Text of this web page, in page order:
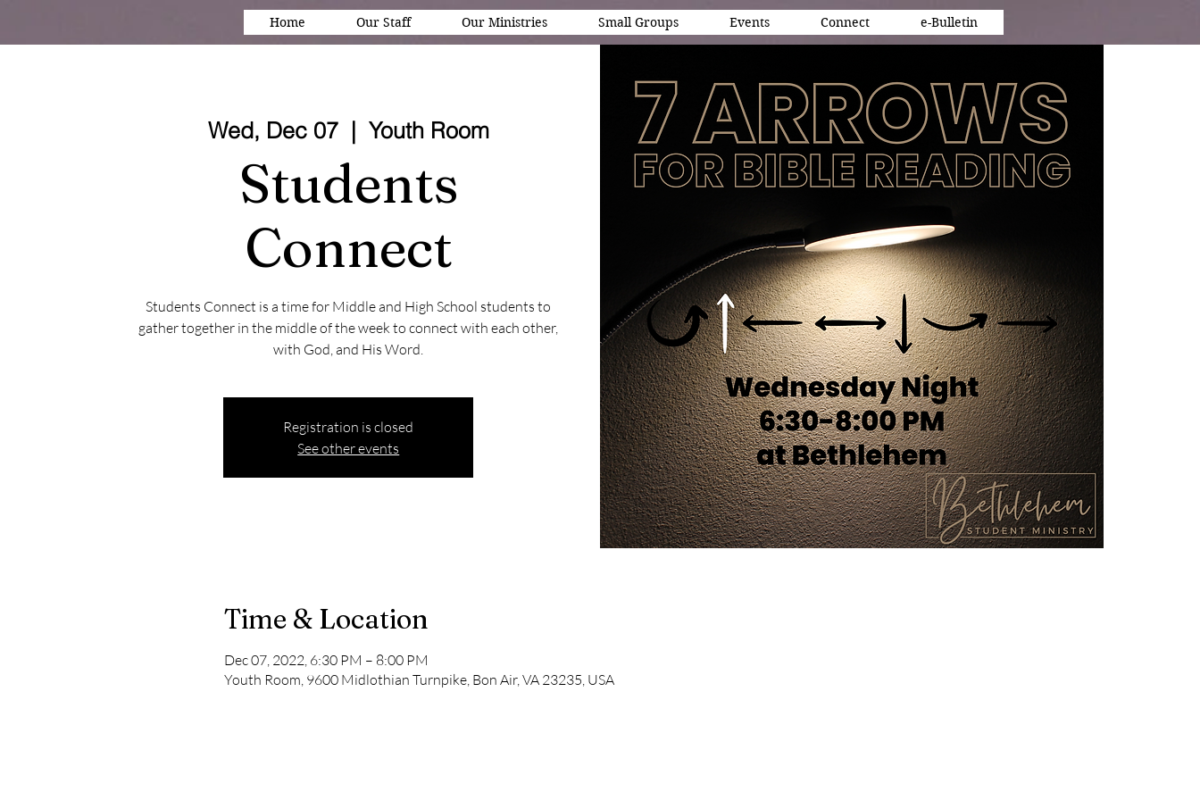
Home Our Staff Our Ministries Small Groups Events Connect e-Bulletin
Wed, Dec 07
  |
Youth Room
Students
Connect
Students Connect is a time for Middle and High School students to
gather together in the middle of the week to connect with each other,
with God, and His Word.
Registration is closed
See other events
Time & Location
Dec 07, 2022, 6:30 PM – 8:00 PM
Youth Room, 9600 Midlothian Turnpike, Bon Air, VA 23235, USA